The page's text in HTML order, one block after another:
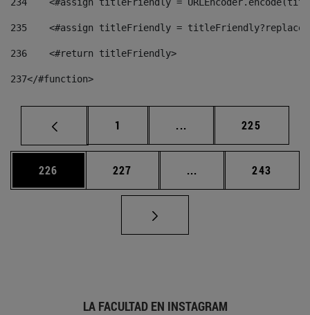
235
<#assign titleFriendly =
236
    <#return titleFriendly>
237</#function>
Página
1 ... Páginas intermedias
Página
225
Página
226 Página
227 ... Páginas intermedias
Página
243
LA FACULTAD EN INSTAGRAM